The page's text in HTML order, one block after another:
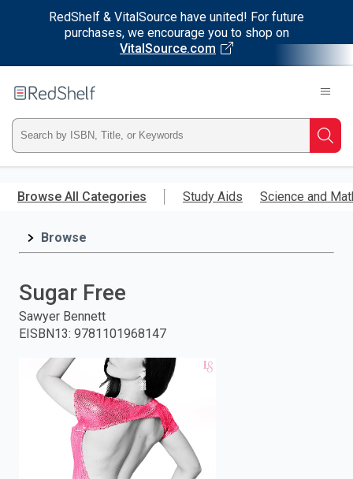
RedShelf & VitalSource have united! For future
purchases, we encourage you to shop on
VitalSource.com
main
RedShelf
Type
ISBN,
Title,
and
press
enter
Browse All Categories Study Aids Science and
Browse
Sugar Free
Sawyer Bennett
EISBN13: 9781101968147